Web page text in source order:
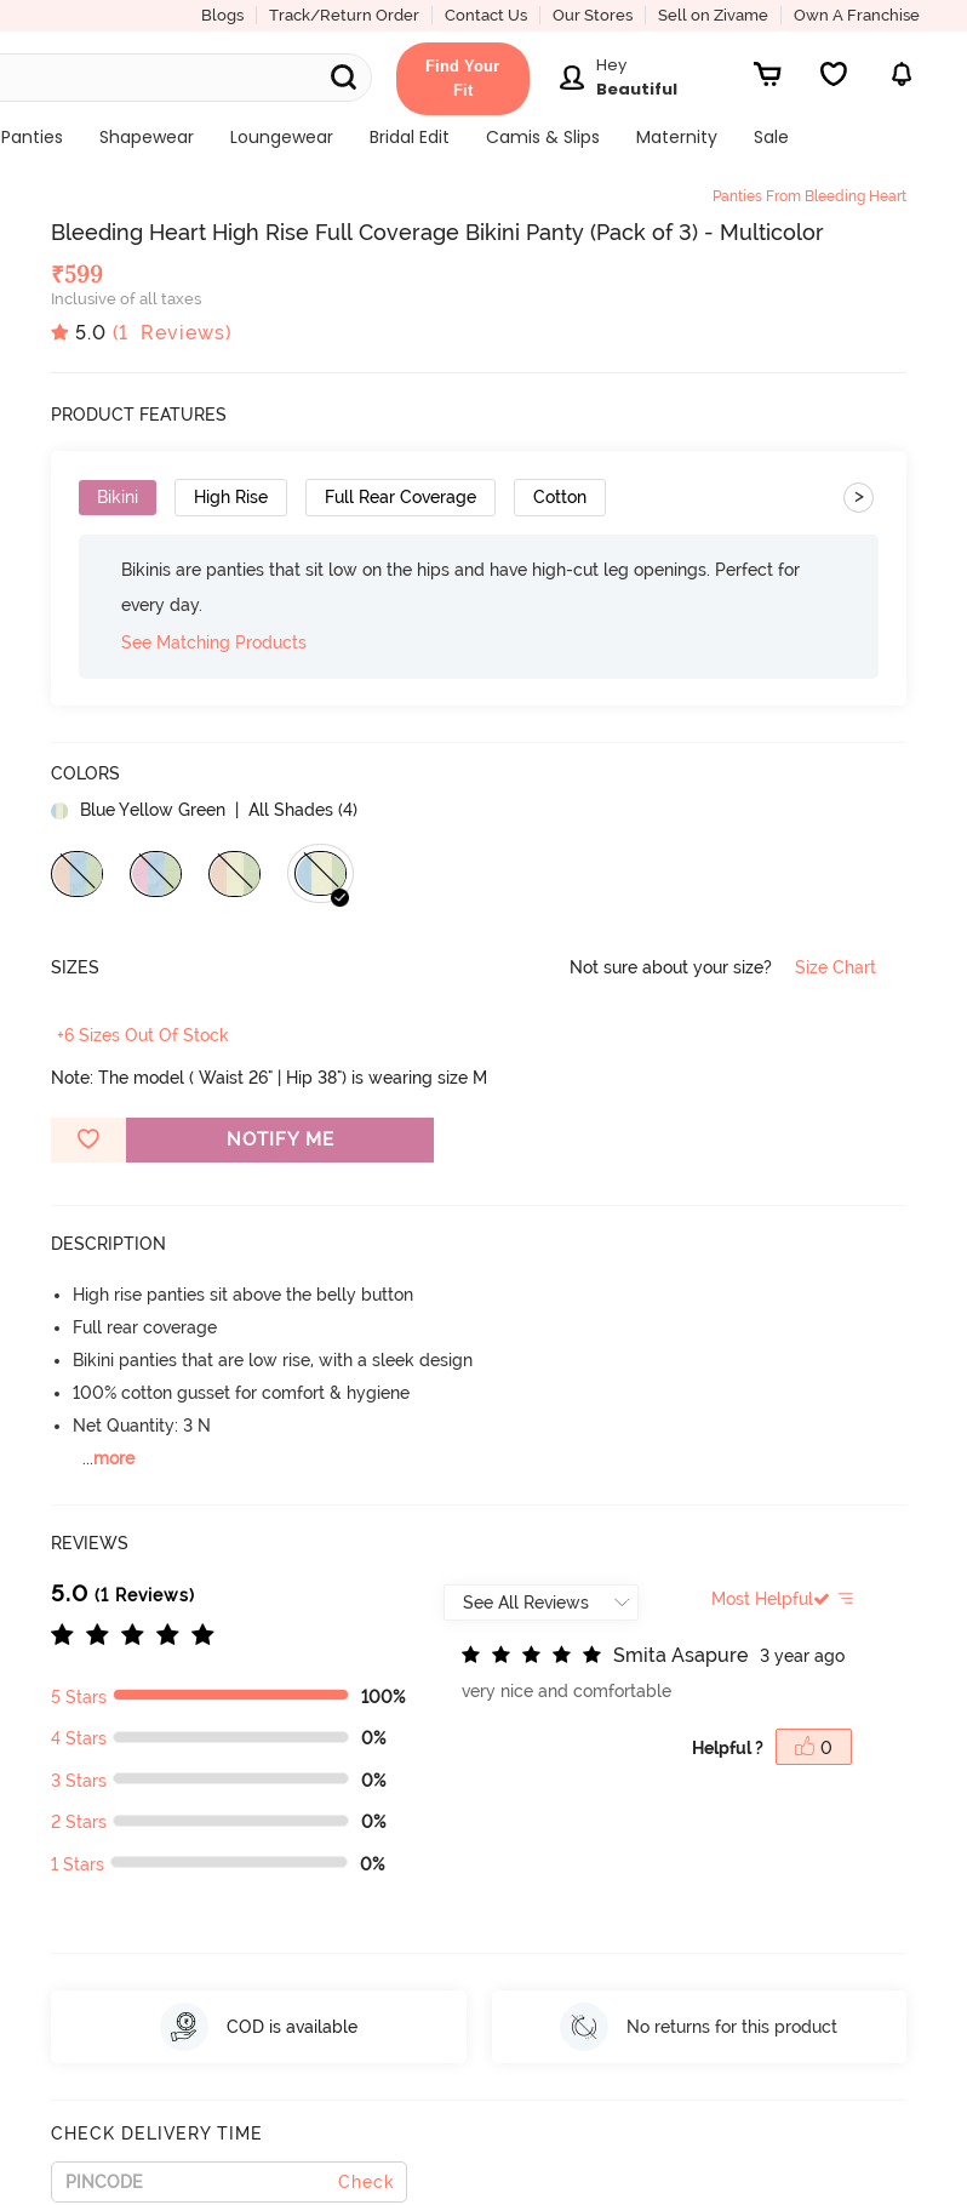
Blogs Track/Return Order Contact Us Our Stores Sell on Zivame Own A Franchise
Find Your
Fit
Hey
Beautiful
Panties Shapewear Loungewear Bridal Edit Camis & Slips Maternity
Sale
Panties From Bleeding Heart
Bleeding Heart High Rise Full Coverage Bikini Panty (Pack of 3) - Multicolor
₹599
Inclusive of all taxes
5.0 (1 Reviews)
PRODUCT FEATURES
Bikini High Rise Full Rear Coverage Cotton >
Bikinis are panties that sit low on the hips and have high-cut leg openings. Perfect for
every day.
See Matching Products
COLORS
Blue Yellow Green | All Shades (4)
SIZES Not sure about your size? Size Chart
+6 Sizes Out Of Stock
Note: The model ( Waist 26" | Hip 38") is wearing size M
NOTIFY ME
DESCRIPTION
High rise panties sit above the belly button
Full rear coverage
Bikini panties that are low rise, with a sleek design
100% cotton gusset for comfort & hygiene
Net Quantity: 3 N
...more
REVIEWS
5.0 (1 Reviews)
5 Stars 100%
4 Stars 0%
3 Stars 0%
2 Stars 0%
1 Stars 0%
Most Helpful
Smita Asapure
3 year ago
very nice and comfortable
Helpful ? 0
COD is available No returns for this product
CHECK DELIVERY TIME
Check